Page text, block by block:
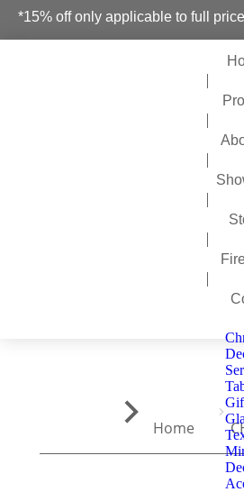
*15% off only applicable to full
You are here:
Home